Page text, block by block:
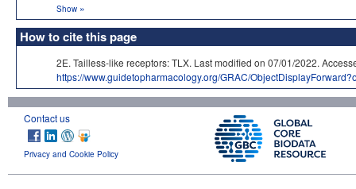
Show »
How to cite this page
2E. Tailless-like receptors: TLX. Last modified on 07/01/2022.
https://www.guidetopharmacology.org/GRAC/
Contact us
Privacy and Cookie Policy